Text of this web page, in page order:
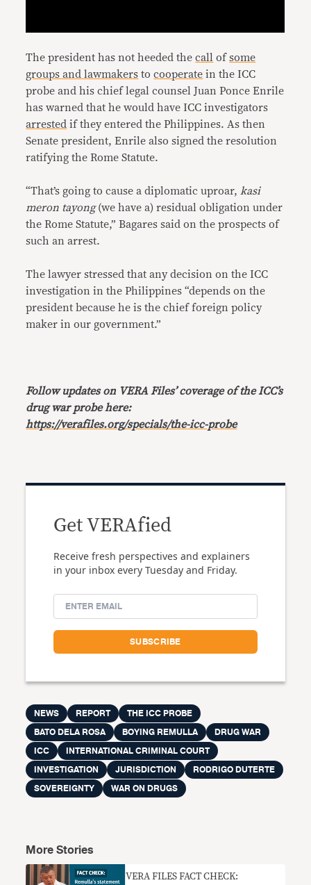
The president has not heeded thecall ofsome
groups and lawmakers tocooperate in the ICC
probe and his chief legal counsel Juan Ponce Enrile
has warned that he would have ICC investigators
arrested if they entered the Philippines. As then
Senate president, Enrile also signed the resolution
ratifying the Rome Statute.
“That’s going to cause a diplomatic uproar,kasi
meron tayong(we have a) residual obligation under
the Rome Statute,” Bagares said on the prospects of
such an arrest.
The lawyer stressed that any decision on the ICC
investigation in the Philippines “depends on the
president because he is the chief foreign policy
maker in our government.”
Follow updates on VERA Files’ coverage of the ICC’s
drug war probe here:
https://verafiles.org/specials/the-icc-probe
Get VERAfied
Receive fresh perspectives and explainers
in your inbox every Tuesday and Friday.
NEWS REPORT
THE ICC PROBE
BATO DELA ROSA
BOYING REMULLA
DRUG WAR
ICC
INTERNATIONAL CRIMINAL COURT
INVESTIGATION
JURISDICTION
RODRIGO DUTERTE
SOVEREIGNTY
WAR ON DRUGS
More Stories
VERA FILES FACT CHECK: